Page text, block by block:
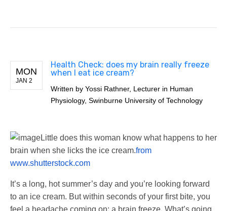
MON
JAN 2
Health Check: does my brain really freeze
when I eat ice cream?
Written by Yossi Rathner, Lecturer in Human
Physiology, Swinburne University of Technology
Little does this woman know what happens to her
brain when she licks the ice cream.from
www.shutterstock.com
It’s a long, hot summer’s day and you’re looking forward
to an ice cream. But within seconds of your first bite, you
feel a headache coming on: a brain freeze. What’s going